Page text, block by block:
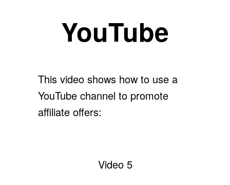
YouTube
This video shows how to use a
YouTube channel to promote
affiliate offers:
Video 5